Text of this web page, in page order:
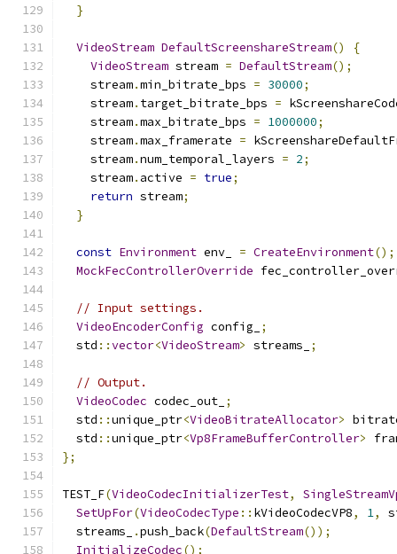
}
VideoStream DefaultScreenshareStream()
{
VideoStream stream = DefaultStream();
    stream
.min_bitrate_bps = 30000;
    stream
. target_bitrate_bps =
    stream
.max_bitrate_bps = 1000000;
    stream
.max_framerate =
    stream
.num_temporal_layers = 2;
    stream
. active = true;
return stream;
}
const Environment env_ = CreateEnvironment();
MockFecControllerOverride
// Input settings.
VideoEncoderConfig config_
;
  std
::vector<VideoStream> streams_ ;
// Output.
VideoCodec codec_out_ ;
  std
::unique_ptr<VideoBitrateAllocator>
  std
::unique_ptr<Vp8FrameBufferController>
};
TEST_F(VideoCodecInitializerTest,
SetUpFor(VideoCodecType :: kVideoCodecVP8, 1,
  streams_
.push_back(DefaultStream());
InitializeCodec();